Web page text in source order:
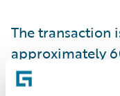
The transaction
approximately